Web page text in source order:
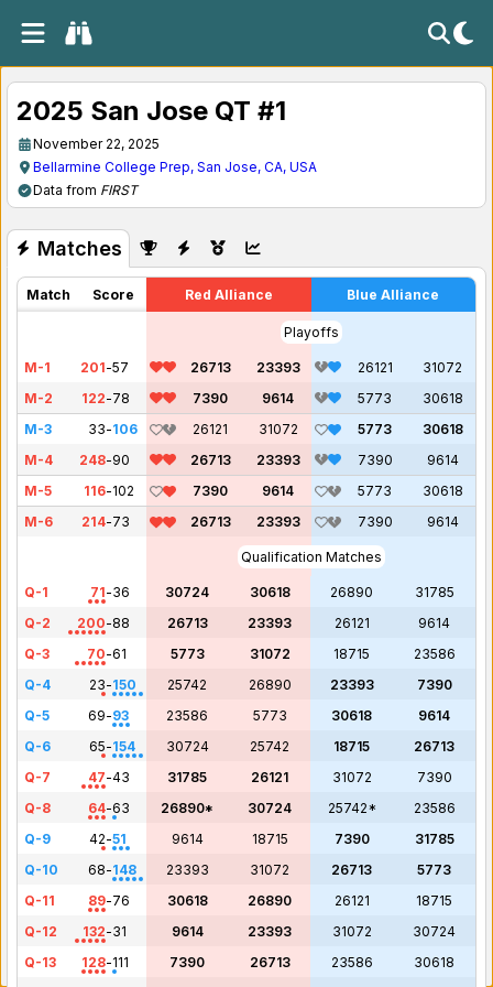
2025 San Jose QT #1
November 22, 2025
Bellarmine College Prep, San Jose, CA, USA
Data from FIRST
Matches
Match Score Red Alliance Blue Alliance
Playoffs
M-1 201-57 26713 23393 26121
31072
M-2
122-78 7390 9614 5773
30618
M-3
33-106 26121 31072 5773
30618
M-4
248-90 26713 23393 7390
9614
M-5
116-102 7390 9614 5773
30618
M-6
214-73 26713 23393 7390 9614
Qualification Matches
Q-1 71-36 30724 30618 26890
31785
Q-2
200-88 26713 23393 26121
9614
Q-3
70-61 5773 31072 18715
23586
Q-4
23-150 25742 26890 23393
7390
Q-5
69-93 23586 5773 30618
9614
Q-6
65-154 30724 25742 18715
26713
Q-7
47-43 31785 26121 31072
7390
Q-8
64-63 26890* 30724 25742*
23586
Q-9
42-51 9614 18715 7390
31785
Q-10
68-148 23393 31072 26713
5773
Q-11
89-76 30618 26890 26121
18715
Q-12
132-31 9614 23393 31072
30724
Q-13
128-111 7390 26713 23586
30618